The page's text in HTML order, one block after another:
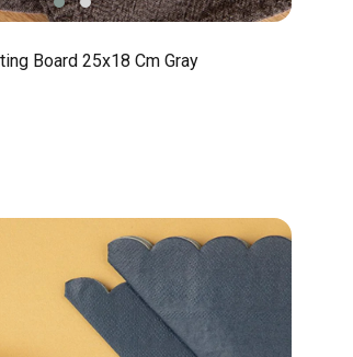
Board 25x18 Cm Gray